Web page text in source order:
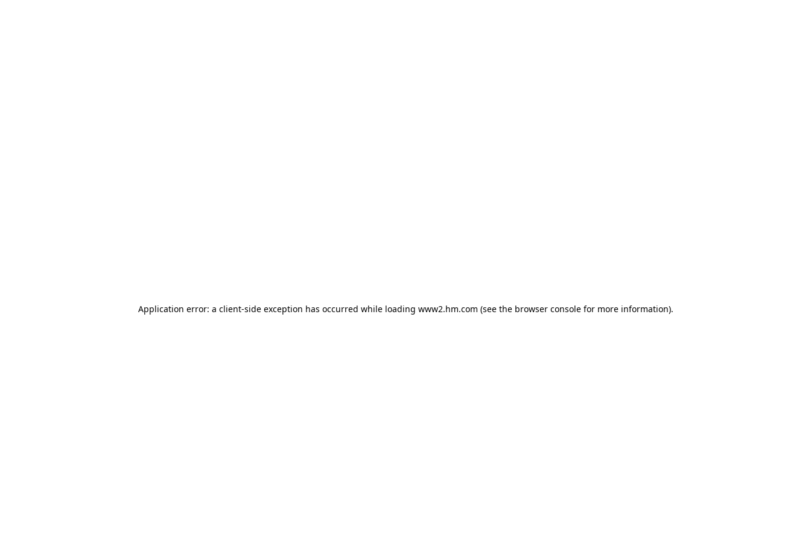
Application error: a client-side exception has occurred while loading www2.hm.com (see the browser console for more information).